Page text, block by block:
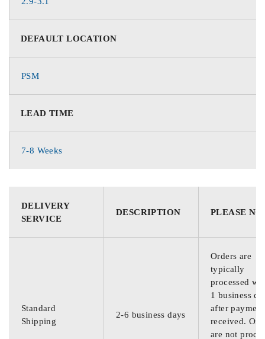
DEFAULT LOCATION
PSM
LEAD TIME
7-8 Weeks
DELIVERY
SERVICE
DESCRIPTION PLEASE
Standard
Shipping
2-6 business days
Orders are
typically
processed
1 business
after
received.
are not